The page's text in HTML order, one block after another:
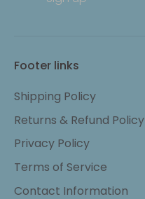
Footer links
Shipping Policy
Returns & Refund Policy
Privacy Policy
Terms of Service
Contact Information